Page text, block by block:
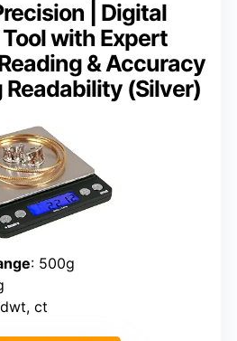
| Digital
with Expert
& Accuracy
Readability (Silver)
: 500g
ct